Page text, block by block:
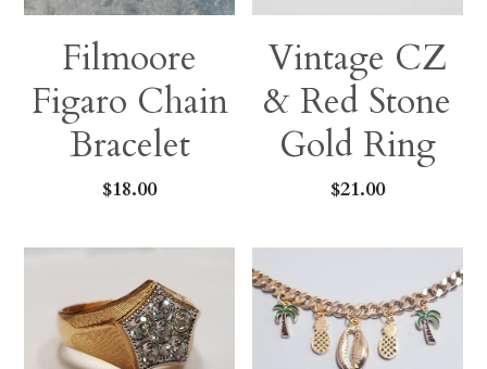
Filmoore
Figaro Chain
Bracelet
$18.00
Vintage CZ
& Red Stone
Gold Ring
$21.00